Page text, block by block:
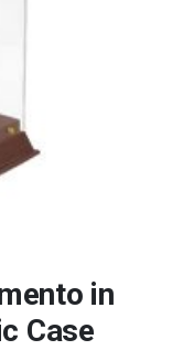
in
Case